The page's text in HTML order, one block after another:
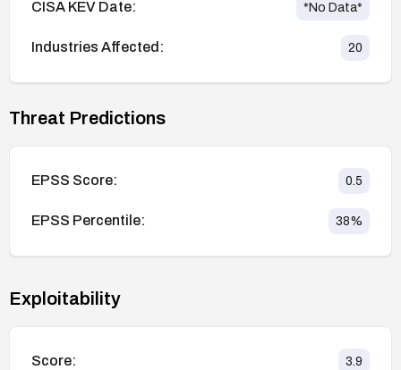
CISA KEV Date: *No Data*
Industries Affected: 20
Threat Predictions
EPSS Score: 0.5
EPSS Percentile: 38%
Exploitability
Score: 3.9